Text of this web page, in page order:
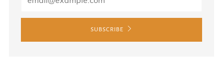
SUBSCRIBE